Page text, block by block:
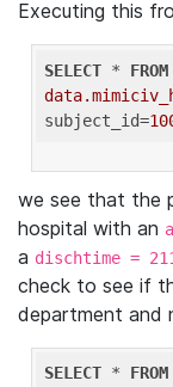
Executing this
SELECT * FROM
subject_id=
we see that the
hospital with an
a dischtime =
check to see if
department and
SELECT * FROM